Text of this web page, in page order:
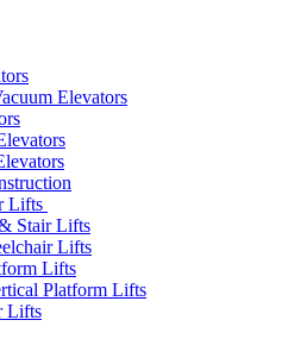
Elevators
Lifts
Stair Lifts
Lifts
Lifts
Platform Lifts
Lifts